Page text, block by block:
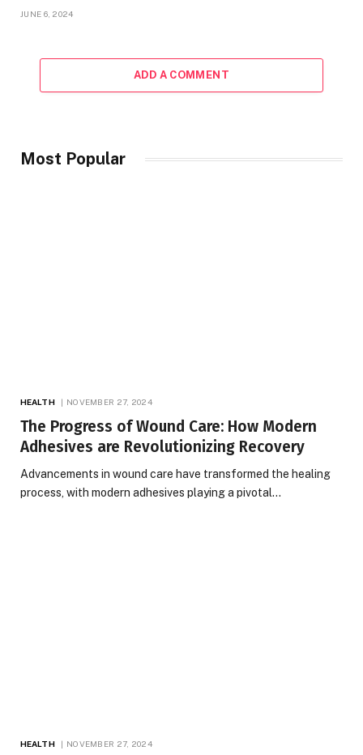
JUNE 6, 2024
ADD A COMMENT
Most Popular
HEALTH NOVEMBER 27, 2024
The Progress of Wound Care: How Modern
Adhesives are Revolutionizing Recovery
Advancements in wound care have transformed the healing
process, with modern adhesives playing a pivotal…
HEALTH NOVEMBER 27, 2024